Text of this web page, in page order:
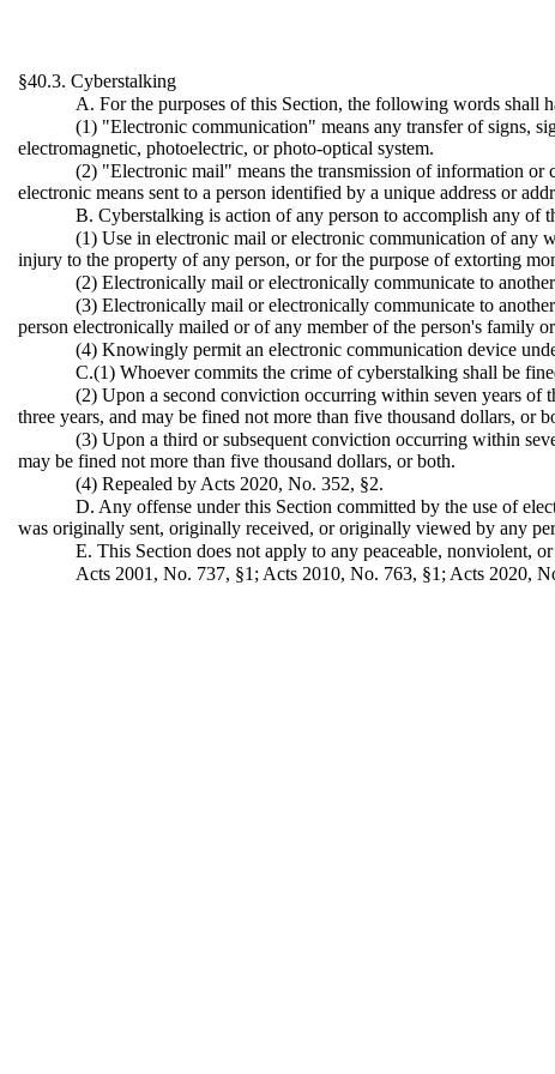
§40.3. Cyberstalking
A. For the purposes of this Section, the following words shall
(1) "Electronic communication" means any transfer of signs,
electromagnetic, photoelectric, or photo-optical system.
(2) "Electronic mail" means the transmission of information or
electronic means sent to a person identified by a unique address or
B. Cyberstalking is action of any person to accomplish any of
(1) Use in electronic mail or electronic communication of any
injury to the property of any person, or for the purpose of extorting
(2) Electronically mail or electronically communicate to
(3) Electronically mail or electronically communicate to
person electronically mailed or of any member of the person's family
(4) Knowingly permit an electronic communication device
C.(1) Whoever commits the crime of cyberstalking shall be
(2) Upon a second conviction occurring within seven years of
three years, and may be fined not more than five thousand dollars, or
(3) Upon a third or subsequent conviction occurring within
may be fined not more than five thousand dollars, or both.
(4) Repealed by Acts 2020, No. 352, §2.
D. Any offense under this Section committed by the use of
was originally sent, originally received, or originally viewed by any
E. This Section does not apply to any peaceable, nonviolent,
Acts 2001, No. 737, §1; Acts 2010, No. 763, §1; Acts 2020,